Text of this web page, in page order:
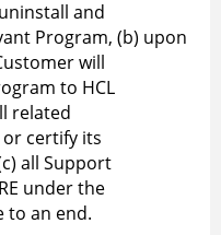
and
Program, (b) upon
will
to HCL
related
certify its
all Support
under the
to an end.